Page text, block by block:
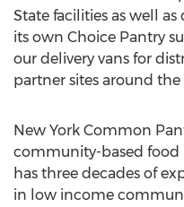
State facilities as well
its own Choice Pantry
our delivery vans for
partner sites around the
New York Common
community-based food
has three decades of
in low income